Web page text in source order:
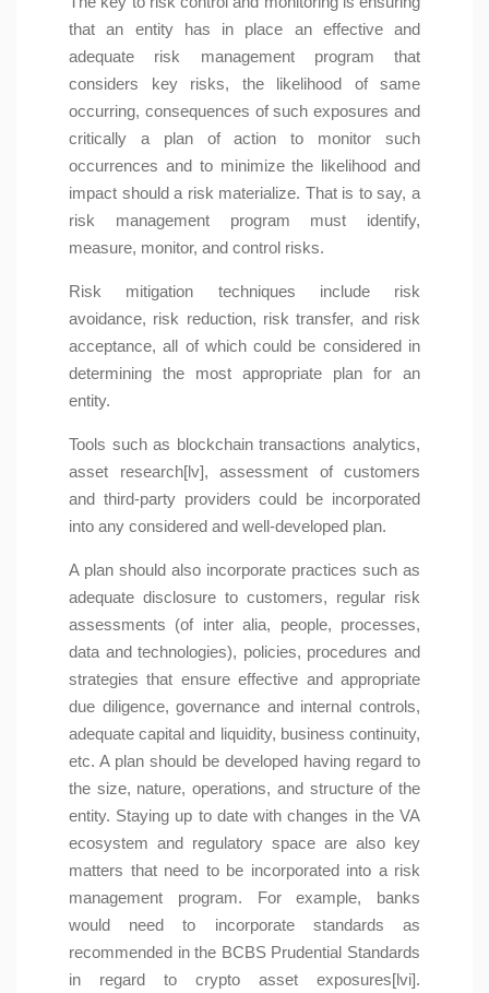
that an entity has in place an effective and
adequate risk management program that
considers key risks, the likelihood of same
occurring, consequences of such exposures and
critically a plan of action to monitor such
occurrences and to minimize the likelihood and
impact should a risk materialize. That is to say, a
risk management program must identify,
measure, monitor, and control risks.
Risk mitigation techniques include risk
avoidance, risk reduction, risk transfer, and risk
acceptance, all of which could be considered in
determining the most appropriate plan for an
entity.
Tools such as blockchain transactions analytics,
asset research[lv], assessment of customers
and third-party providers could be incorporated
into any considered and well-developed plan.
A plan should also incorporate practices such as
adequate disclosure to customers, regular risk
assessments (of inter alia, people, processes,
data and technologies), policies, procedures and
strategies that ensure effective and appropriate
due diligence, governance and internal controls,
adequate capital and liquidity, business continuity,
etc. A plan should be developed having regard to
the size, nature, operations, and structure of the
entity. Staying up to date with changes in the VA
ecosystem and regulatory space are also key
matters that need to be incorporated into a risk
management program. For example, banks
would need to incorporate standards as
recommended in the BCBS Prudential Standards
in regard to crypto asset exposures[lvi].